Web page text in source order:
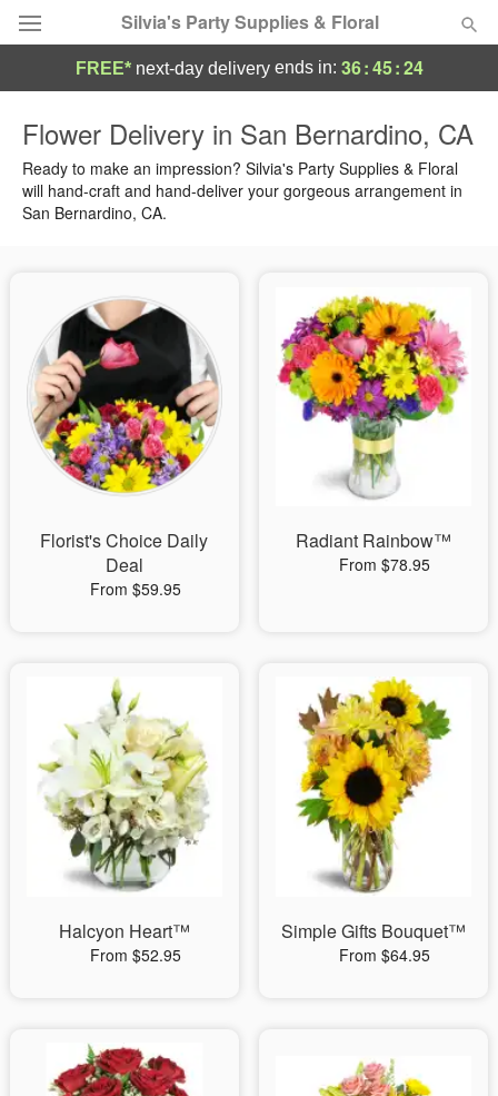
Silvia's Party Supplies & Floral
Summer Featured
Occasions
Sympathy and Funeral
Flowers, Plants & Gifts
Our Shop
FREE* next-day deliveryends in: 36:45:23
Flower Delivery in San Bernardino, CA
Ready to make an impression? Silvia's Party Supplies & Floral
will hand-craft and hand-deliver your gorgeous arrangement in
San Bernardino, CA.
Florist's Choice Daily
Deal
From $59.95
Radiant Rainbow™
From $78.95
Halcyon Heart™
From $52.95
Simple Gifts Bouquet™
From $64.95